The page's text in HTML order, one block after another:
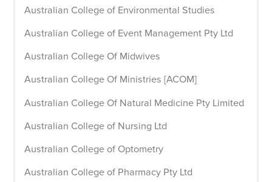
Australian College of Environmental Studies
Australian College of Event Management Pty Ltd
Australian College Of Midwives
Australian College Of Ministries [ACOM]
Australian College Of Natural Medicine Pty Limited
Australian College of Nursing Ltd
Australian College of Optometry
Australian College of Pharmacy Pty Ltd